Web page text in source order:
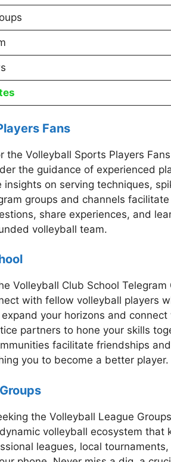
Fans
the Volleyball Sports Players
the guidance of experienced
insights on serving techniques,
groups and channels
share experiences, and
volleyball team.
Volleyball Club School
with fellow volleyball players
your horizons and
partners to hone your skills
facilitate friendships
you to become a better player.
the Volleyball League
volleyball ecosystem that
leagues, local